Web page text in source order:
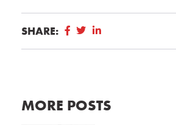
SHARE:
MORE POSTS